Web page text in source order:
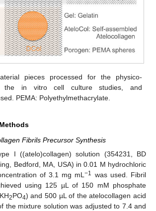
pieces processed for the physico-
the in vitro cell culture studies, and
PEMA: Polyethylmethacrylate.
Fibrils Precursor Synthesis
I ((atelo)collagen) solution (354231, BD
Bedford, MA, USA) in 0.01 M hydrochloric
of 3.1 mg mL−1 was used. Fibril
using 125 µL of 150 mM phosphate
2PO4) and 500 µL of the atelocollagen acid
the mixture solution was adjusted to 7.4 and